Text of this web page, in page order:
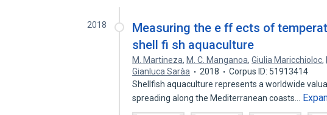
2018
Measuring the e ff ects of
shell fi sh aquaculture
M. Martineza, M. C. Manganoa,Giulia Maricchioloc,
Gianluca Saràa
2018
Corpus ID: 51913414
Shellfish aquaculture represents a worldwide
spreading along the Mediterranean coasts…